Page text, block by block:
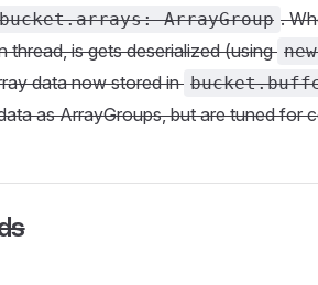
bucket.arrays: ArrayGroup .
thread, is gets deserialized (using
data now stored in
as ArrayGroups, but are tuned for